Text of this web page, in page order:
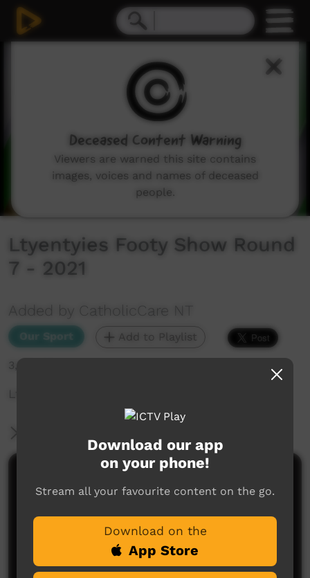
Ltyentyies Footy Show Round
7 - 2021
Added by CatholicCare NT
Our Sport Add to Playlist
3,694 hits
Ltyentye Apurte vs Ti Tree - Sunday July 23rd
Download our app
on your phone!
Stream all your favourite content on the go.
Download on the
App Store
Deceased Content Warning
Viewers are warned this site contains
images, voices and names of deceased
people.